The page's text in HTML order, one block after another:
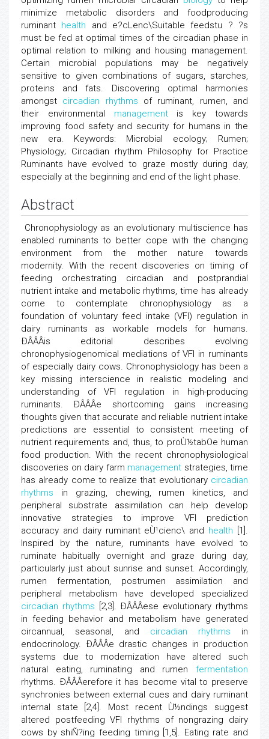
minimize metabolic disorders and foodproducing
ruminant health and e?cLenc\Suitable feedstu ? ?s
must be fed at optimal times of the circadian phase in
optimal relation to milking and housing management.
Certain microbial populations may be negatively
sensitive to given combinations of sugars, starches,
proteins and fats. Discovering optimal harmonies
amongst circadian rhythms of ruminant, rumen, and
their environmental managementis key towards
improving food safety and security for humans in the
new era. Keywords: Microbial ecology; Rumen;
Physiology; Circadian rhythm Philosophy for Practice
Ruminants have evolved to graze mostly during day,
especially at the beginning and end of the light phase.
Abstract
Chronophysiology as an evolutionary multiscience has
enabled ruminants to better cope with the changing
environment from the mother nature towards
modernity. With the recent discoveries on timing of
feeding orchestrating circadian and postprandial
nutrient intake and metabolic rhythms, time has already
come to contemplate chronophysiology as a
foundation of voluntary feed intake (VFI) regulation in
dairy ruminants as workable models for humans.
ÐÂÂÂis editorial describes evolving
chronophysiogenomical mediations of VFI in ruminants
of especially dairy cows. Chronophysiology has been a
key missing interscience in realistic modeling and
understanding of VFI regulation in high-producing
ruminants. ÐÂÂÂe shortcoming gains increasing
thoughts given that accurate and reliable nutrient intake
predictions are essential to consistent meeting of
nutrient requirements and, thus, to proÙ½tabOe human
food production. With the recent chronophysiological
discoveries on dairy farm management strategies, time
has already come to realize that evolutionary circadian
rhythms in grazing, chewing, rumen kinetics, and
peripheral substrate assimilation can help develop
innovative strategies to improve VFI prediction
accuracy and dairy ruminant eÙ¹cienc\ and health [1].
Inspired by the nature, ruminants have evolved to
ruminate habitually overnight and graze during day,
particularly just about sunrise and sunset. Accordingly,
rumen fermentation, postrumen assimilation and
peripheral metabolism have developed specialized
circadian rhythms [2,3]. ÐÂÂÂese evolutionary rhythms
in feeding behavior and metabolism have generated
circannual, seasonal, and circadian rhythms in
endocrinology. ÐÂÂÂe drastic changes in production
systems due to modernization have altered such
natural eating, ruminating and rumen fermentation
rhythms. ÐÂÂÂerefore it has become vital to preserve
synchronies between external cues and dairy ruminant
internal state [2,4]. Most recent Ù½ndings suggest
altered postfeeding VFI rhythms of nongrazing dairy
cows by shiÑ?ing feeding timing [1,5]. Eating rate and